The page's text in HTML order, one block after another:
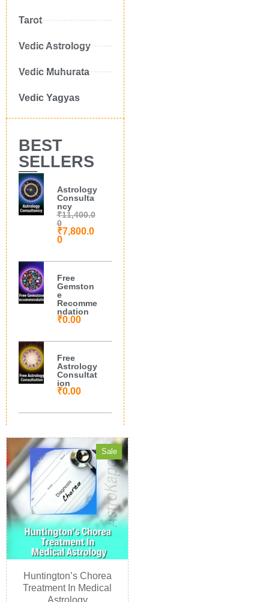
Tarot
Vedic Astrology
Vedic Muhurata
Vedic Yagyas
BEST
SELLERS
Astrology
Consulta
ncy
₹11,400.0
0
₹7,800.0
0
Free
Gemston
e
Recomme
ndation
₹0.00
Free
Astrology
Consultat
ion
₹0.00
Sale
Huntington’s Chorea
Treatment In Medical
Astrology